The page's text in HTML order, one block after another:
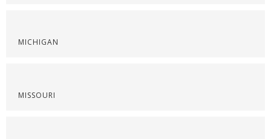
MICHIGAN
MISSOURI